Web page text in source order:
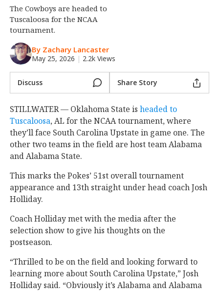
Night Mode
OFF
The Cowboys are headed to
Tuscaloosa for the NCAA
tournament.
By Zachary Lancaster
May 25, 2026 | 2.2k Views
Discuss Share Story
STILLWATER — Oklahoma State is headed to
Tuscaloosa, AL for the NCAA tournament, where
they’ll face South Carolina Upstate in game one. The
other two teams in the field are host team Alabama
and Alabama State.
This marks the Pokes’ 51st overall tournament
appearance and 13th straight under head coach Josh
Holliday.
Coach Holliday met with the media after the
selection show to give his thoughts on the
postseason.
“Thrilled to be on the field and looking forward to
learning more about South Carolina Upstate,” Josh
Holliday said. “Obviously it’s Alabama and Alabama